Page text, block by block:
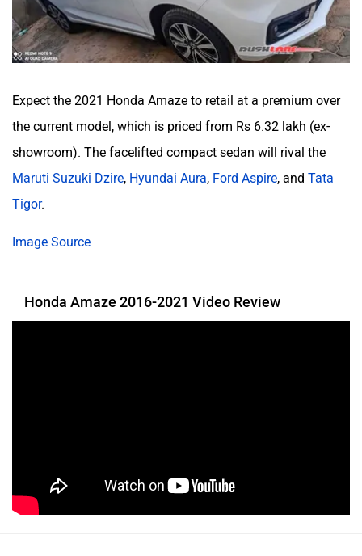
Expect the 2021 Honda Amaze to retail at a premium over
the current model, which is priced from Rs 6.32 lakh (ex-
showroom). The facelifted compact sedan will rival the
Maruti Suzuki Dzire, Hyundai Aura, Ford Aspire, and Tata
Tigor.
Image Source
Honda Amaze 2016-2021 Video Review